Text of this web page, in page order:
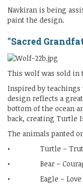
Navkiran is being
paint the design.
"Sacred
This wolf was sold in
Inspired by teachings
design reflects a
bottom of the ocean
back, creating Turtle
The animals panted
• Turtle –
• Bear –
• Eagle – Love